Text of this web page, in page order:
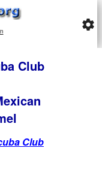
settings
Club
Club